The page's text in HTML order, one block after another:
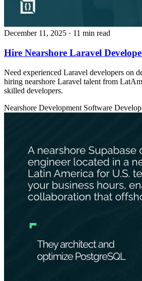
December 11, 2025 · 11 min read
Hire Nearshore Laravel
Need experienced Laravel developers on
hiring nearshore Laravel talent from
skilled developers.
Nearshore Development Software